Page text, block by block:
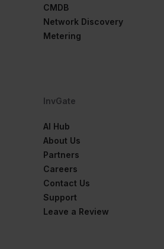
CMDB
Network Discovery
Metering
InvGate
AI Hub
About Us
Partners
Careers
Contact Us
Support
Leave a Review